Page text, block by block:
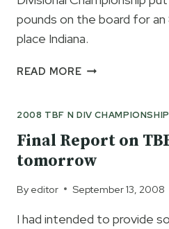
pounds on the board for
place Indiana.
READ MORETEAM
IT
2008 TBF N DIV CHAMPIONSHIP
Final Report on
tomorrow
By editor September 13, 2008
I had intended to provide